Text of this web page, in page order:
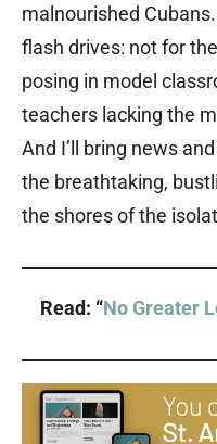
malnourished
flash drives: not for
posing in model
teachers lacking the
And I’ll bring news
the breathtaking,
the shores of the
Read: “No Greater